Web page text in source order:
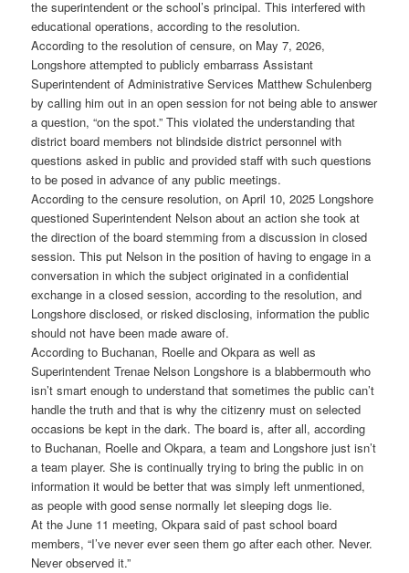
the superintendent or the school’s principal. This interfered with
educational operations, according to the resolution.
According to the resolution of censure, on May 7, 2026,
Longshore attempted to publicly embarrass Assistant
Superintendent of Administrative Services Matthew Schulenberg
by calling him out in an open session for not being able to answer
a question, “on the spot.” This violated the understanding that
district board members not blindside district personnel with
questions asked in public and provided staff with such questions
to be posed in advance of any public meetings.
According to the censure resolution, on April 10, 2025 Longshore
questioned Superintendent Nelson about an action she took at
the direction of the board stemming from a discussion in closed
session. This put Nelson in the position of having to engage in a
conversation in which the subject originated in a confidential
exchange in a closed session, according to the resolution, and
Longshore disclosed, or risked disclosing, information the public
should not have been made aware of.
According to Buchanan, Roelle and Okpara as well as
Superintendent Trenae Nelson Longshore is a blabbermouth who
isn’t smart enough to understand that sometimes the public can’t
handle the truth and that is why the citizenry must on selected
occasions be kept in the dark. The board is, after all, according
to Buchanan, Roelle and Okpara, a team and Longshore just isn’t
a team player. She is continually trying to bring the public in on
information it would be better that was simply left unmentioned,
as people with good sense normally let sleeping dogs lie.
At the June 11 meeting, Okpara said of past school board
members, “I’ve never ever seen them go after each other. Never.
Never observed it.”